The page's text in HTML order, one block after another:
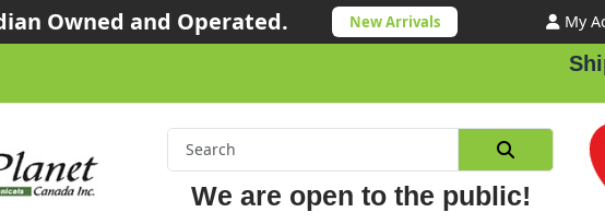
Owned and Operated. New Arrivals My
We are open to the public!